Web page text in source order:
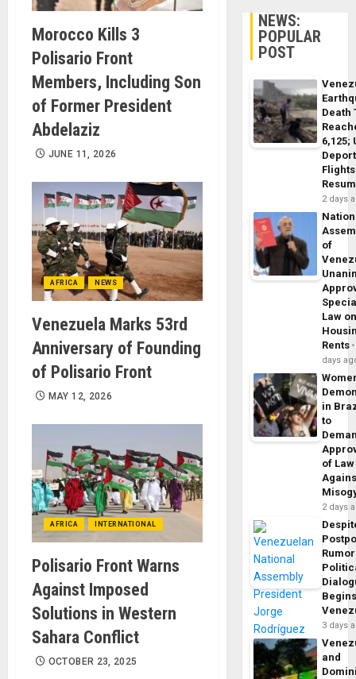
Morocco Kills 3
Polisario Front
Members, Including Son
of Former President
Abdelaziz
JUNE 11, 2026
AFRICA NEWS
Venezuela Marks 53rd
Anniversary of Founding
of Polisario Front
MAY 12, 2026
AFRICA INTERNATIONAL
Polisario Front Warns
Against Imposed
Solutions in Western
Sahara Conflict
OCTOBER 23, 2025
NEWS:
POPULAR
POST
Death
6,125;
Flights
2 days
of
Law
Rents
days
in
to
of Law
2 days
3 days
and